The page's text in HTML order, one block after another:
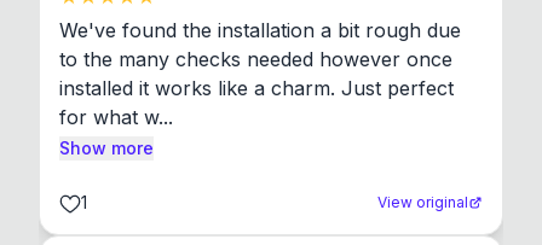
We've found the installation a bit rough due
to the many checks needed however once
installed it works like a charm. Just perfect
for what w...
Show more
1 View original